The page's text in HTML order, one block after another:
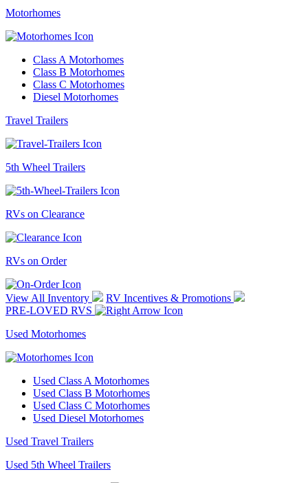
Motorhomes
Class A Motorhomes
Class B Motorhomes
Class C Motorhomes
Diesel Motorhomes
Travel Trailers
5th Wheel Trailers
RVs on Clearance
RVs on Order
View All Inventory
RV Incentives & Promotions
PRE-LOVED RVS
Used Motorhomes
Used Class A Motorhomes
Used Class B Motorhomes
Used Class C Motorhomes
Used Diesel Motorhomes
Used Travel Trailers
Used 5th Wheel Trailers